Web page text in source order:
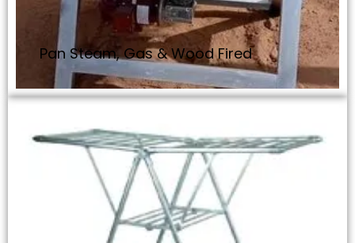
Pan Steam, Gas & Wood Fired